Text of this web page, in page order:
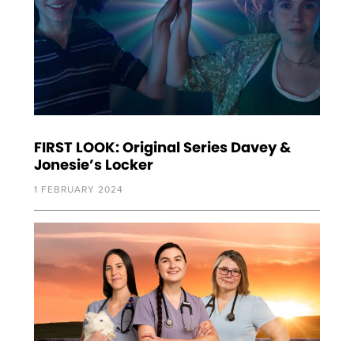
FIRST LOOK: Original Series Davey &
Jonesie’s Locker
1 FEBRUARY 2024